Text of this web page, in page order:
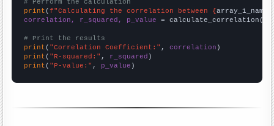
# Perform the calculation
print (f"Calculating the correlation between {array_1_name
correlation, r_squared, p_value = calculate_correlation(
# Print the results
print ( "Correlation Coefficient:" , correlation
print ( "R-squared:" , r_squared
print ( "P-value:" , p_value )